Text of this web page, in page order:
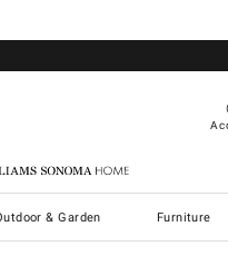
Sonoma Home
& Garden Furniture